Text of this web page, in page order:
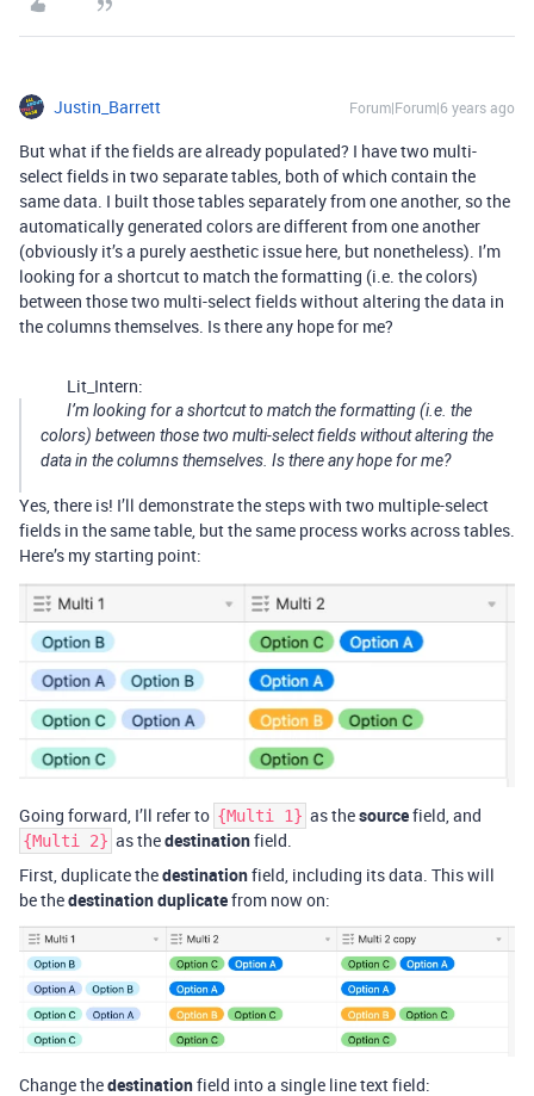
Justin_Barrett Forum|Forum|6 years ago
But what if the fields are already populated? I have two multi-
select fields in two separate tables, both of which contain the
same data. I built those tables separately from one another, so the
automatically generated colors are different from one another
(obviously it’s a purely aesthetic issue here, but nonetheless). I’m
looking for a shortcut to match the formatting (i.e. the colors)
between those two multi-select fields without altering the data in
the columns themselves. Is there any hope for me?
Lit_Intern:
I’m looking for a shortcut to match the formatting (i.e. the
colors) between those two multi-select fields without altering the
data in the columns themselves. Is there any hope for me?
Yes, there is! I’ll demonstrate the steps with two multiple-select
fields in the same table, but the same process works across tables.
Here’s my starting point:
Going forward, I’ll refer to {Multi 1} as thesourcefield, and
{Multi 2} as thedestinationfield.
First, duplicate thedestinationfield, including its data. This will
be thedestination duplicatefrom now on:
Change thedestinationfield into a single line text field: